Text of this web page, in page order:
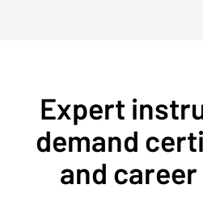
Expert
demand
and